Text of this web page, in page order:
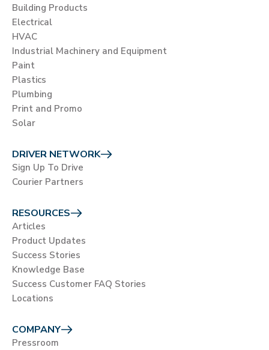
Building Products
Electrical
HVAC
Industrial Machinery and Equipment
Paint
Plastics
Plumbing
Print and Promo
Solar
DRIVER NETWORK
Sign Up To Drive
Courier Partners
RESOURCES
Articles
Product Updates
Success Stories
Knowledge Base
Success Customer FAQ Stories
Locations
COMPANY
Pressroom